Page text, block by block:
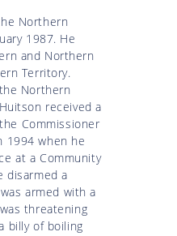
Northern
1987. He
and Northern
Territory.
Northern
received a
Commissioner
1994 when he
at a Community
disarmed a
armed with a
threatening
billy of boiling